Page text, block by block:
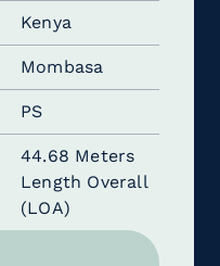
Kenya
Mombasa
PS
44.68 Meters
Length Overall
(LOA)